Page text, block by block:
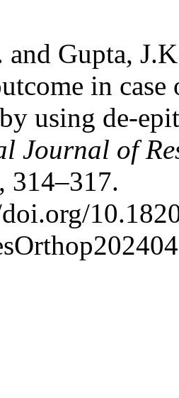
and Gupta,
in
using de-
Journal of
314–317.